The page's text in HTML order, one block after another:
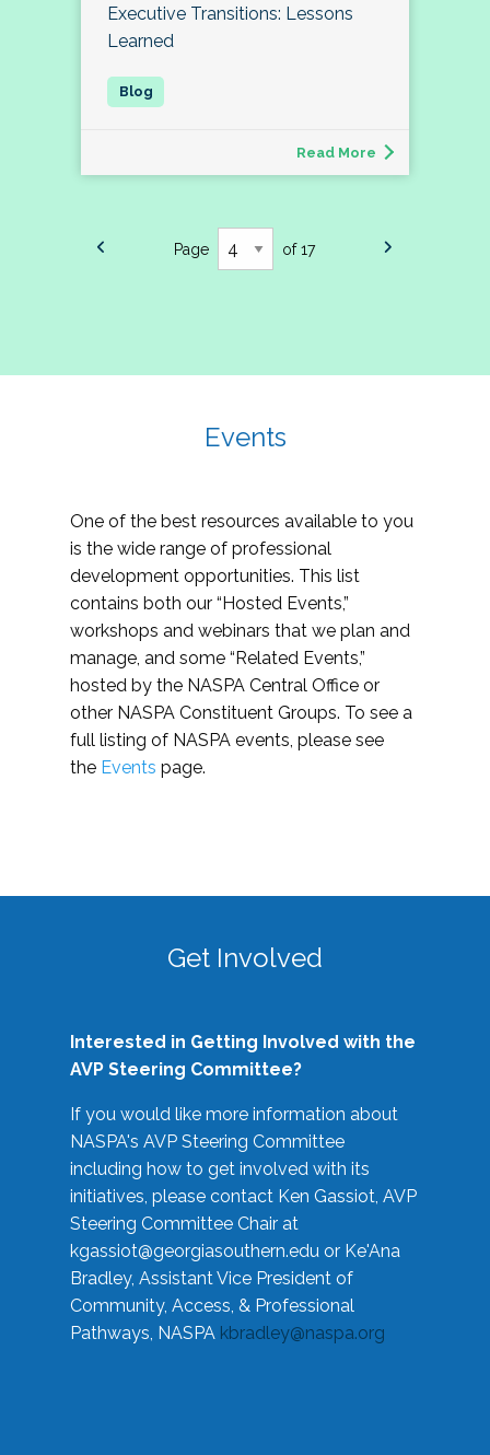
Executive Transitions: Lessons
Learned
Read More
Page of 17
Events
One of the best resources available to you
is the wide range of professional
development opportunities. This list
contains both our “Hosted Events,”
workshops and webinars that we plan and
manage, and some “Related Events,”
hosted by the NASPA Central Office or
other NASPA Constituent Groups. To see a
full listing of NASPA events, please see
the Events page.
Get Involved
Interested in Getting Involved with the
AVP Steering Committee?
If you would like more information about
NASPA's AVP Steering Committee
including how to get involved with its
initiatives, please contact Ken Gassiot, AVP
Steering Committee Chair at
kgassiot@georgiasouthern.edu or Ke'Ana
Bradley, Assistant Vice President of
Community, Access, & Professional
Pathways, NASPA kbradley@naspa.org